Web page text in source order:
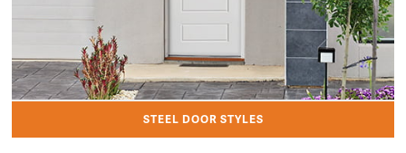
STEEL DOOR STYLES